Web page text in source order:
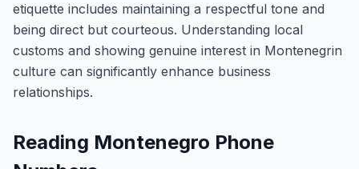
etiquette includes maintaining a respectful tone and
being direct but courteous. Understanding local
customs and showing genuine interest in Montenegrin
culture can significantly enhance business
relationships.
Reading Montenegro Phone